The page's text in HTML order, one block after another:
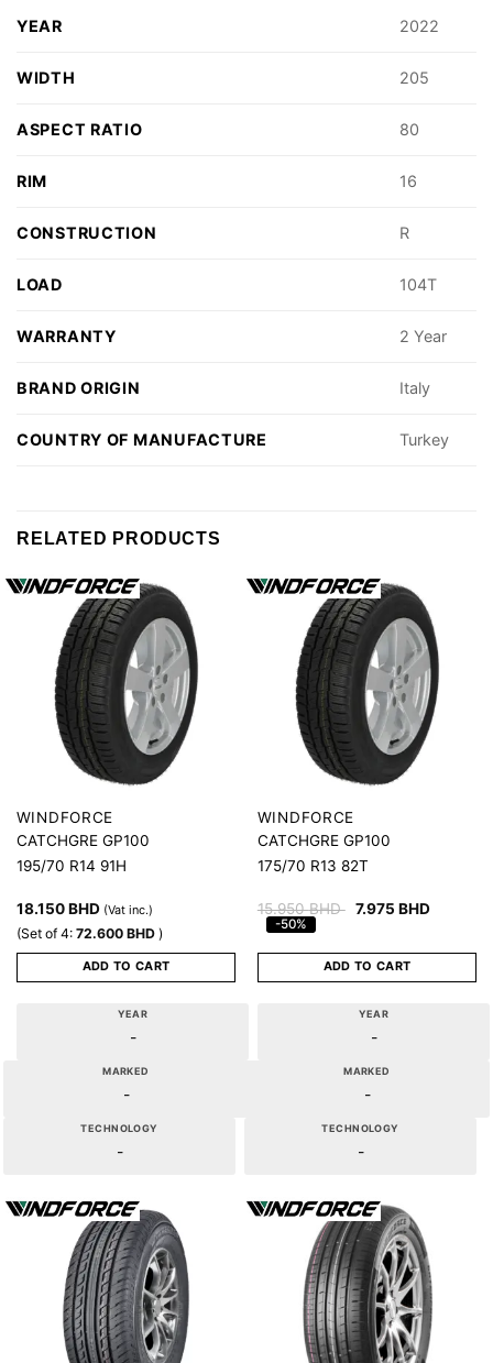
YEAR 2022
WIDTH 205
ASPECT RATIO 80
RIM 16
CONSTRUCTION R
LOAD 104T
WARRANTY 2 Year
BRAND ORIGIN Italy
COUNTRY OF MANUFACTURE Turkey
RELATED PRODUCTS
WINDFORCE
CATCHGRE GP100
195/70 R14 91H
18.150BHD (Vat inc.)
(Set of 4: 72.600 BHD )
ADD TO CART
YEAR
-
MARKED
-
TECHNOLOGY
-
WINDFORCE
CATCHGRE GP100
175/70 R13 82T
15.950BHD 7.975 BHD
-50%
ADD TO CART
YEAR
-
MARKED
-
TECHNOLOGY
-